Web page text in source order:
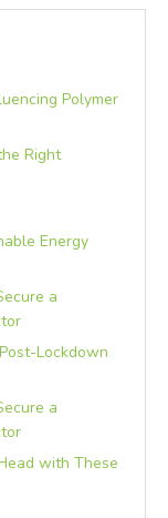
Polymer
Right
Energy
a
Lockdown
a
with These